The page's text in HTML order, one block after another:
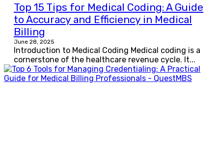
Top 15 Tips for Medical Coding: A Guide
to Accuracy and Efficiency in Medical
Billing
June 28, 2025
Introduction to Medical Coding Medical coding is a
cornerstone of the healthcare revenue cycle. It...